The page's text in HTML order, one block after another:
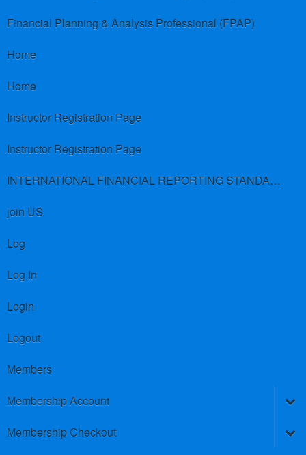
Financial Planning & Analysis Professional (FPAP)
Home
Home
Instructor Registration Page
Instructor Registration Page
INTERNATIONAL FINANCIAL REPORTING STANDARDS (IFRS)
join US
Log
Log In
Login
Logout
Members
Membership Account
Membership Checkout